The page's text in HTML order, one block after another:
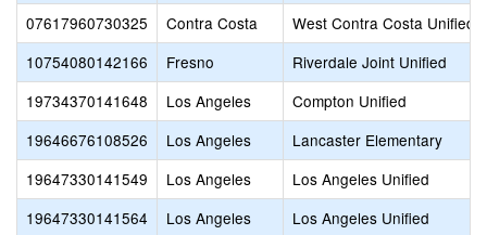
07617960730325
Contra Costa
West Contra Costa Unified
10754080142166
Fresno
Riverdale Joint Unified
19734370141648
Los Angeles
Compton Unified
19646676108526
Los Angeles
Lancaster Elementary
19647330141549
Los Angeles
Los Angeles Unified
19647330141564
Los Angeles
Los Angeles Unified